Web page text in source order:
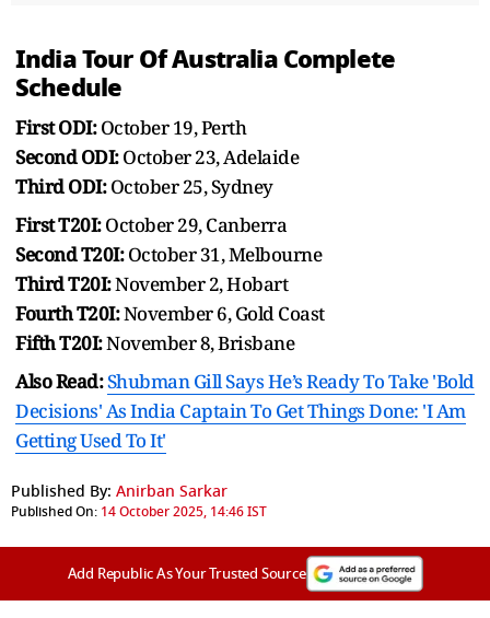
India Tour Of Australia Complete
Schedule
First ODI:October 19, Perth
Second ODI:October 23, Adelaide
Third ODI:October 25, Sydney
First T20I:October 29, Canberra
Second T20I:October 31, Melbourne
Third T20I:November 2, Hobart
Fourth T20I:November 6, Gold Coast
Fifth T20I:November 8, Brisbane
Also Read:Shubman Gill Says He’s Ready To Take 'Bold
Decisions' As India Captain To Get Things Done: 'I Am
Getting Used To It'
Published By: Anirban Sarkar
Published On: 14 October 2025, 14:46 IST
Add Republic As Your Trusted Source